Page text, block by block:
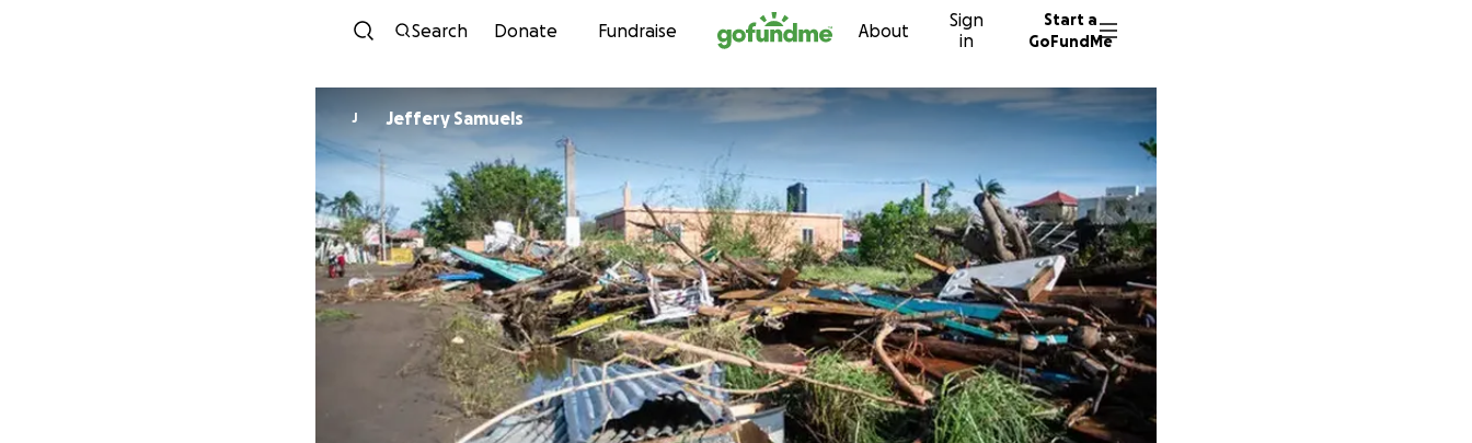
Skip to content
Search Donate Fundraise About
Sign
in
Start a
GoFundMe
J Jeffery Samuels